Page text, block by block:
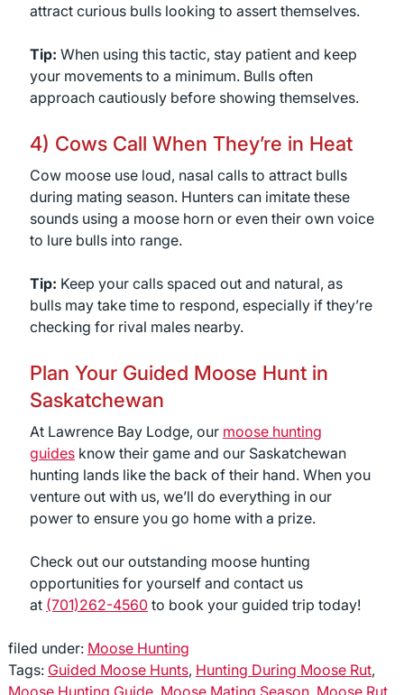
attract curious bulls looking to assert themselves.
Tip: When using this tactic, stay patient and keep
your movements to a minimum. Bulls often
approach cautiously before showing themselves.
4) Cows Call When They’re in Heat
Cow moose use loud, nasal calls to attract bulls
during mating season. Hunters can imitate these
sounds using a moose horn or even their own voice
to lure bulls into range.
Tip: Keep your calls spaced out and natural, as
bulls may take time to respond, especially if they’re
checking for rival males nearby.
Plan Your Guided Moose Hunt in
Saskatchewan
At Lawrence Bay Lodge, our moose hunting
guidesknow their game and our Saskatchewan
hunting lands like the back of their hand. When you
venture out with us, we’ll do everything in our
power to ensure you go home with a prize.
Check out our outstanding moose hunting
opportunities for yourself and contact us
at (701)262-4560to book your guided trip today!
filed under: Moose Hunting
Tags: Guided Moose Hunts, Hunting During Moose Rut,